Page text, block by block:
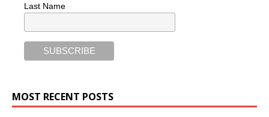
Last Name
MOST RECENT POSTS